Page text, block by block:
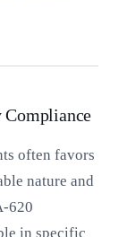
Compliance
often favors
nature and
620
in specific